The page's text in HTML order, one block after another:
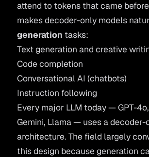
attend to tokens that came
makes decoder-only models
generation tasks:
Text generation and creative
Code completion
Conversational AI (chatbots)
Instruction following
Every major LLM today — GPT-
Gemini, Llama — uses a decoder-
architecture. The field largely
this design because generation